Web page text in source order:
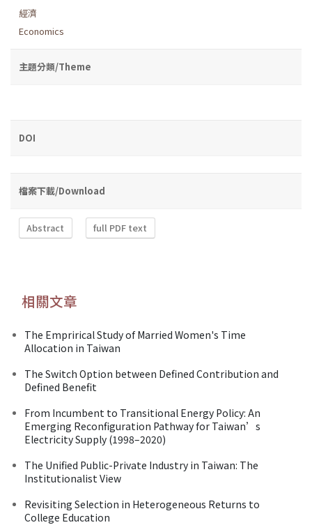
經濟
Economics
主題分類/Theme
DOI
檔案下載/Download
Abstract full PDF text
相關文章
The Emprirical Study of Married Women's Time
Allocation in Taiwan
The Switch Option between Defined Contribution and
Defined Benefit
From Incumbent to Transitional Energy Policy: An
Emerging Reconfiguration Pathway for Taiwan’s
Electricity Supply (1998–2020)
The Unified Public-Private Industry in Taiwan: The
Institutionalist View
Revisiting Selection in Heterogeneous Returns to
College Education